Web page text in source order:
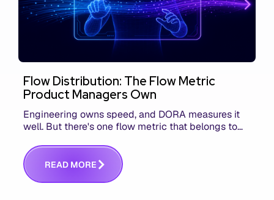
Flow Distribution: The Flow Metric
Product Managers Own
Engineering owns speed, and DORA measures it
well. But there's one flow metric that belongs to
answers whether you built the right thing.
READ MORE